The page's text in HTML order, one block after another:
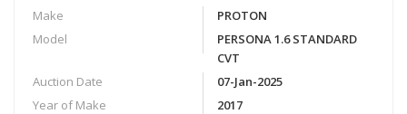
Make
PROTON
Model
PERSONA 1.6 STANDARD
CVT
Auction Date
07-Jan-2025
Year of Make
2017